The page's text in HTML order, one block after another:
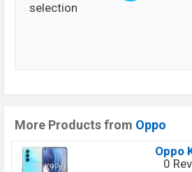
selection
More Products from Oppo
Oppo
0